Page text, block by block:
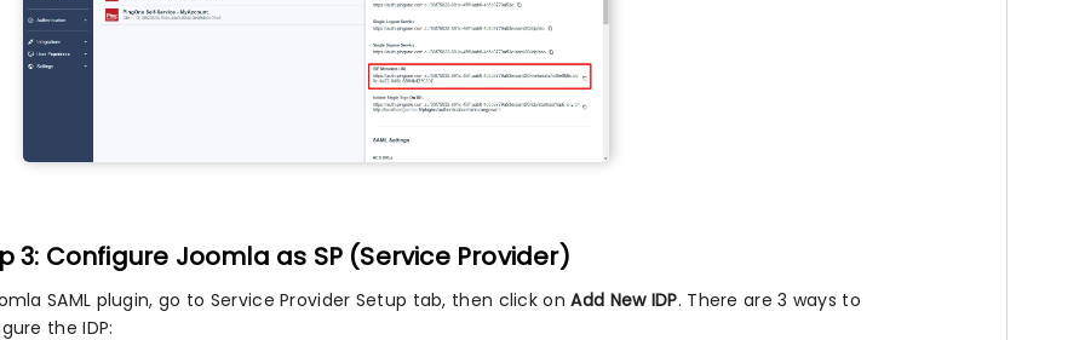
3: Configure Joomla as SP (Service Provider)
SAML plugin, go to Service Provider Setup tab, then click onAdd New IDP. There are 3 ways to
the IDP: